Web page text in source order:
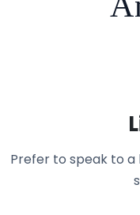
Prefer to speak to